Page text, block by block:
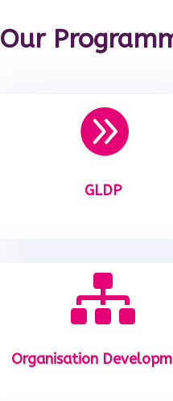
Our

GLDP

Organisation